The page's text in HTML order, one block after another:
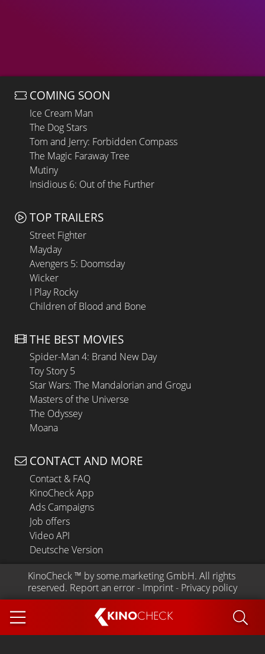
KINOCHECK
COMING SOON
Ice Cream Man
The Dog Stars
Tom and Jerry: Forbidden Compass
The Magic Faraway Tree
Mutiny
Insidious 6: Out of the Further
TOP TRAILERS
Street Fighter
Mayday
Avengers 5: Doomsday
Wicker
I Play Rocky
Children of Blood and Bone
THE BEST MOVIES
Spider-Man 4: Brand New Day
Toy Story 5
Star Wars: The Mandalorian and Grogu
Masters of the Universe
The Odyssey
Moana
CONTACT AND MORE
Contact & FAQ
KinoCheck App
Ads Campaigns
Job offers
Video API
Deutsche Version
KinoCheck ™ by some.marketing GmbH. All rights
reserved. Report an error - Imprint - Privacy policy